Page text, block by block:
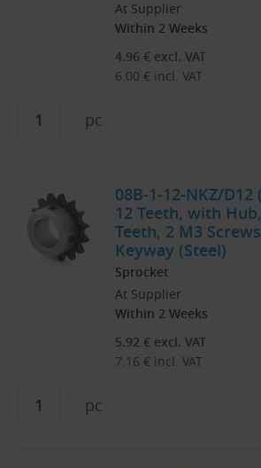
At Supplier
Within 2 Weeks
4.96 € excl. VAT
6.00 € incl. VAT
pc
08B-1-12-NKZ/D12
12 Teeth, with
Teeth, 2 M3
Keyway (Steel)
Sprocket
At Supplier
Within 2 Weeks
5.92 € excl. VAT
7.16 € incl. VAT
pc